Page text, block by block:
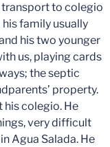
transport to colegio
family usually
his two younger
us, playing cards
the septic
property.
his colegio. He
very difficult
Agua Salada. He